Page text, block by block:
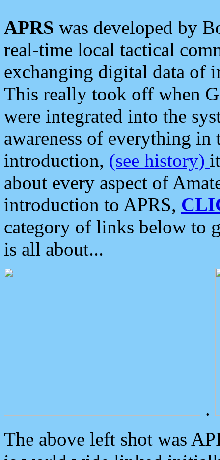
APRS was developed by
real-time local tactical
exchanging digital data of
This really took off when
were integrated into the
awareness of everything in
introduction, (see history)
about every aspect of
introduction to APRS,
category of links below to
is all about...
.
The above left shot was